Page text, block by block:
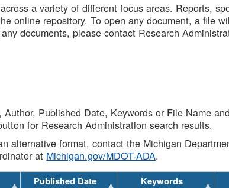
a variety of different focus areas. Reports,
online repository. To open any document, a file
documents, please contact Research
Published Date, Keywords or File Name
for Research Administration search results.
alternative format, contact the Michigan
at Michigan.gov/MDOT-ADA.
Published Date Keywords